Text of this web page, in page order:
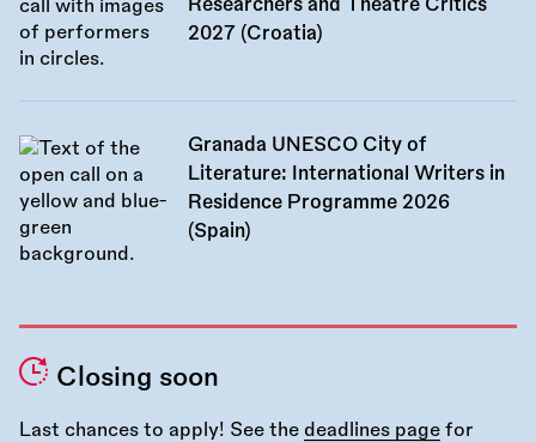
Researchers and Theatre Critics
2027 (Croatia)
Granada UNESCO City of
Literature: International Writers in
Residence Programme 2026
(Spain)
Closing soon
Last chances to apply! See the deadlines page for